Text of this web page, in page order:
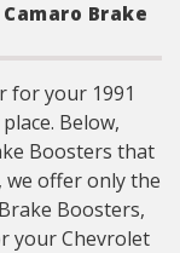
Brake
for your 1991
Below,
Boosters that
we offer only the
Boosters,
your Chevrolet